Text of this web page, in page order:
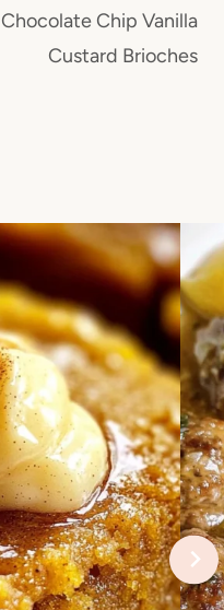
Chocolate Chip Vanilla
Custard Brioches